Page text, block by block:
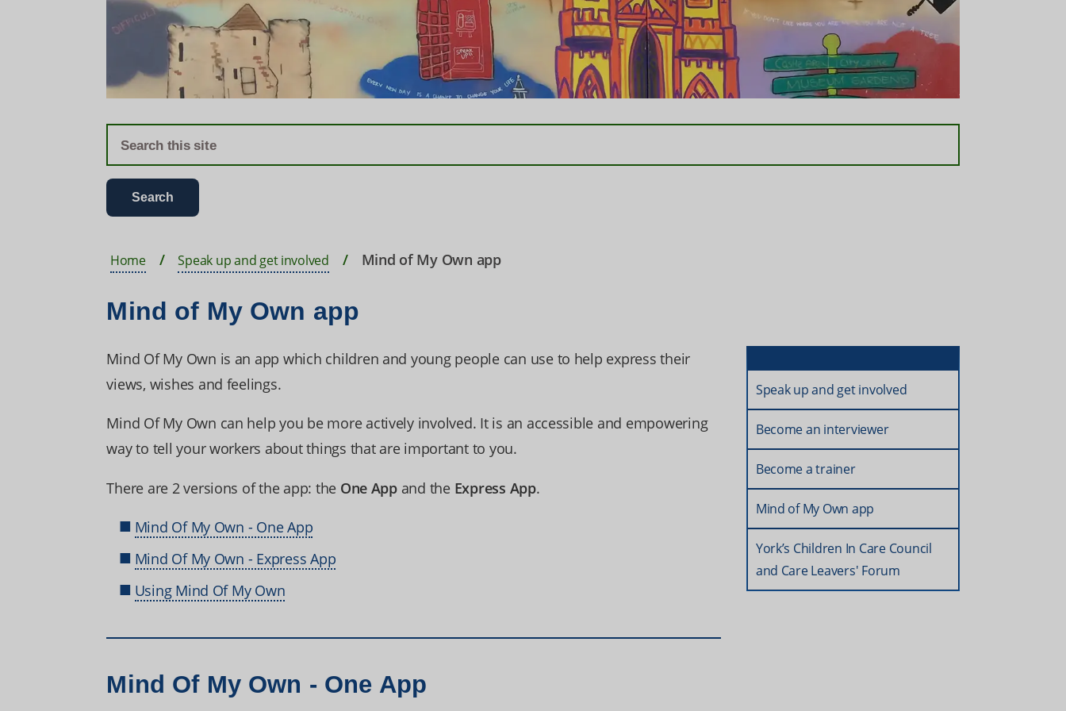
Home Speak up and get involved Mind of My Own app
Mind of My Own app
Mind Of My Own is an app which children and young people can use to help express their
views, wishes and feelings.
Mind Of My Own can help you be more actively involved. It is an accessible and empowering
way to tell your workers about things that are important to you.
There are 2 versions of the app: the One Appand the Express App.
Mind Of My Own - One App
Mind Of My Own - Express App
Using Mind Of My Own
Mind Of My Own - One App
Speak up and get involved
Become an interviewer
Become a trainer
Mind of My Own app
York’s Children In Care Council
and Care Leavers' Forum